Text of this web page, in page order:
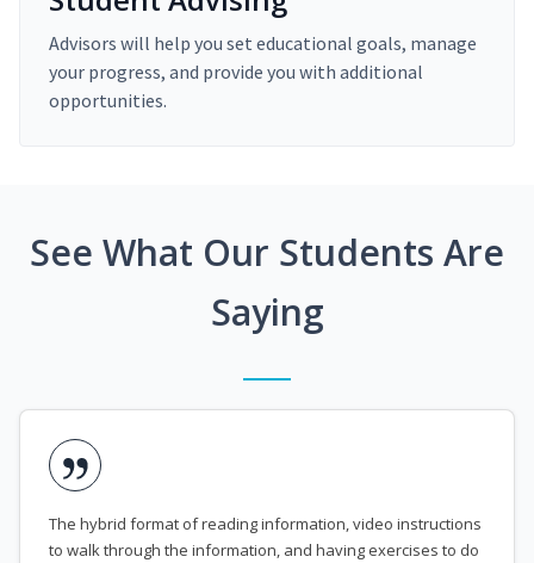
Advisors will help you set educational goals, manage
your progress, and provide you with additional
opportunities.
See What Our Students Are
Saying
The hybrid format of reading information, video instructions
to walk through the information, and having exercises to do